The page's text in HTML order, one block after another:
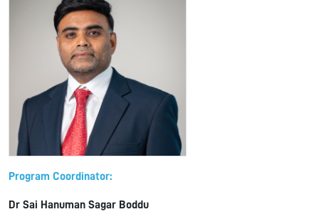
Program Coordinator:
Dr Sai Hanuman Sagar Boddu